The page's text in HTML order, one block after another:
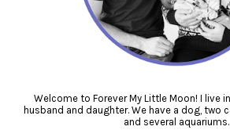
Welcome to Forever My Little Moon! I live
husband and daughter. We have a dog, two
and several aquariums.